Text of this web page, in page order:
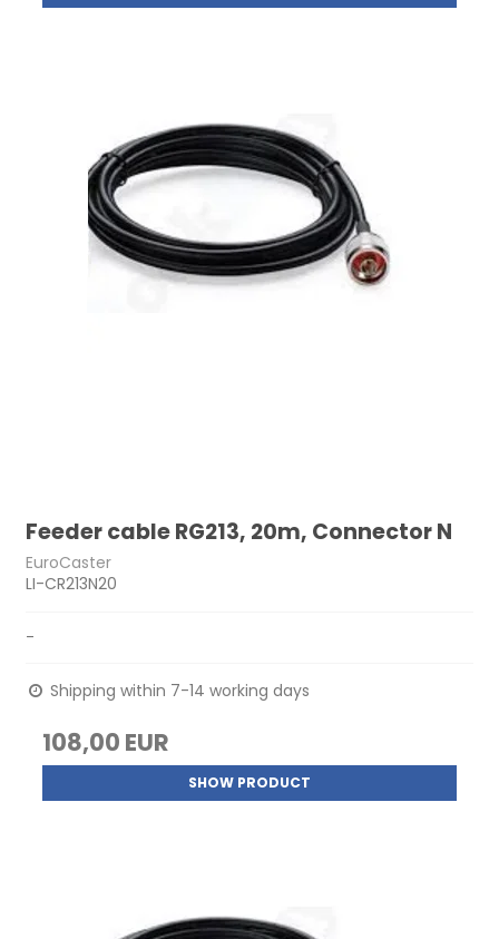
Feeder cable RG213, 20m, Connector N
EuroCaster
LI-CR213N20
-
Shipping within 7-14 working days
108,00 EUR
SHOW PRODUCT